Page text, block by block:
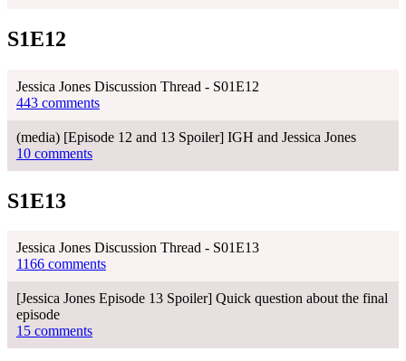
S1E12
Jessica Jones Discussion Thread - S01E12
443 comments
(media) [Episode 12 and 13 Spoiler] IGH and Jessica Jones
10 comments
S1E13
Jessica Jones Discussion Thread - S01E13
1166 comments
[Jessica Jones Episode 13 Spoiler] Quick question about the final
episode
15 comments